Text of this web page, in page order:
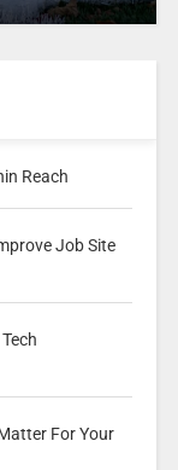
Reach
Job Site
For Your